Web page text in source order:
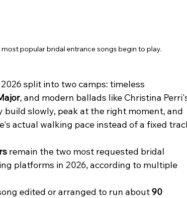
popular bridal entrance songs begin to play.
split into two camps: timeless
, and modern ballads like Christina
build slowly, peak at the right moment, and
actual walking pace instead of a fixed
remain the two most requested bridal
platforms in 2026, according to multiple
edited or arranged to run about 90